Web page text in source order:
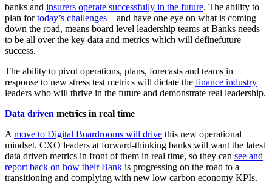
banks and insurers operate successfully in the future. The ability to
plan fortoday’s challenges – and have one eye on what is coming
down the road, means board level leadership teams at Banks needs
to be all over the key data and metrics which will definefuture
success.
The ability to pivot operations, plans, forecasts and teams in
response to new stress test metrics will dictate the finance industry
leaders who will thrive in the future and demonstrate real leadership.
Data driven metrics in real time
A move to Digital Boardrooms will drive this new operational
mindset. CXO leaders at forward-thinking banks will want the latest
data driven metrics in front of them in real time, so they can see and
report back on how their Bank is progressing on the road to a
transitioning and complying with new low carbon economy KPIs.